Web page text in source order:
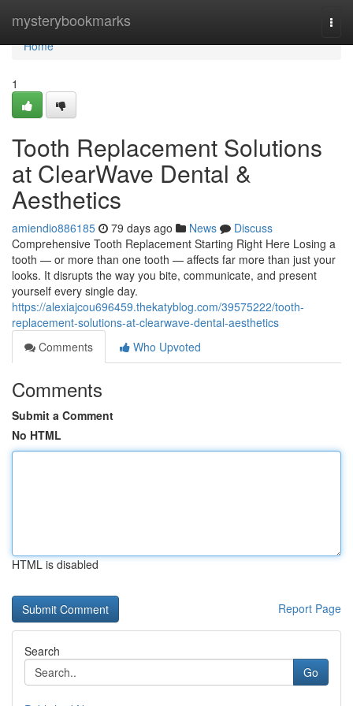
mysterybookmarks
Home
Home
1
Tooth Replacement Solutions
at ClearWave Dental &
Aesthetics
amiendio886185 79 days ago News
Discuss
Comprehensive Tooth Replacement Starting Right Here Losing a
tooth — or more than one tooth — affects far more than just your
looks. It disrupts the way you bite, communicate, and present
yourself every single day.
https://alexiajcou696459.thekatyblog.com/39575222/tooth-
replacement-solutions-at-clearwave-dental-aesthetics
Comments
Who Upvoted
Comments
Submit a Comment
No HTML
HTML is disabled
Report Page
Search
Go